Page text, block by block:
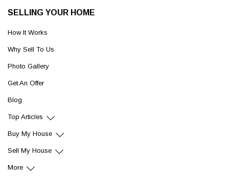
SELLING YOUR HOME
How It Works
Why Sell To Us
Photo Gallery
Get An Offer
Blog
Top Articles
Buy My House
Sell My House
More